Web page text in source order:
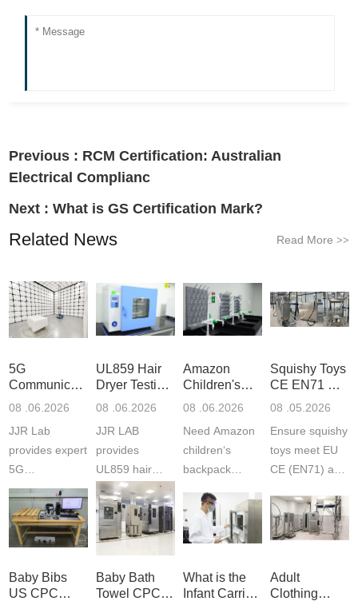
Previous : RCM Certification: Australian
Electrical Complianc
Next :What is GS Certification Mark?
Related News Read More >>
5G
Communication
Product
Laboratory
08 .06.2026
JJR Lab
provides expert
5G
Communication
Product Testing
to EN, FCC &
ETSI
fast g...
UL859 Hair
Dryer Testing
Services
08 .06.2026
JJR LAB
provides
UL859 hair
dryer testing
services for US
Amazon
compliance.
ISO17025
Amazon
Children's
Backpack
Certifications
08 .06.2026
Need Amazon
children‘s
backpack
certifications?
JJR Laboratory
provides
CE, and...
Squishy Toys
CE EN71 &
US CPC
F963+CPSIA
08 .05.2026
Ensure squishy
toys meet EU
CE (EN71) and
(ASTM
F963+CPSIA)
exper...
Baby Bibs
US CPC
Baby Bath
Towel CPC
What is the
Infant Carrier
Adult
Clothing